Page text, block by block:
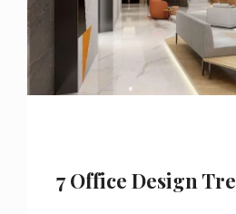
7 Office Design